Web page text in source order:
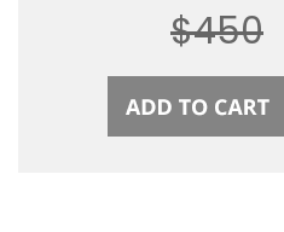
$450